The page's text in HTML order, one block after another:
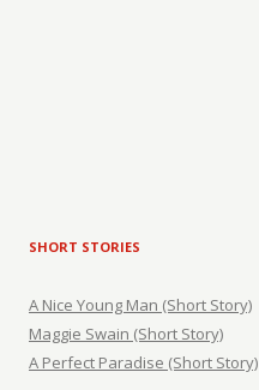
SHORT STORIES
A Nice Young Man (Short Story)
Maggie Swain (Short Story)
A Perfect Paradise (Short Story)